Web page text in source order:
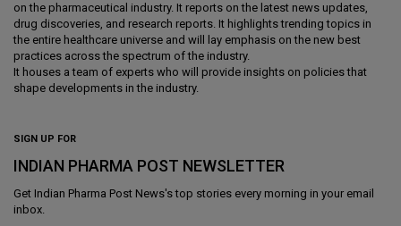
on the pharmaceutical industry. It reports on the latest news updates,
drug discoveries, and research reports. It highlights trending topics in
the entire healthcare universe and will lay emphasis on the new best
practices across the spectrum of the industry.
It houses a team of experts who will provide insights on policies that
shape developments in the industry.
SIGN UP FOR
INDIAN PHARMA POST NEWSLETTER
Get Indian Pharma Post News's top stories every morning in your email
inbox.